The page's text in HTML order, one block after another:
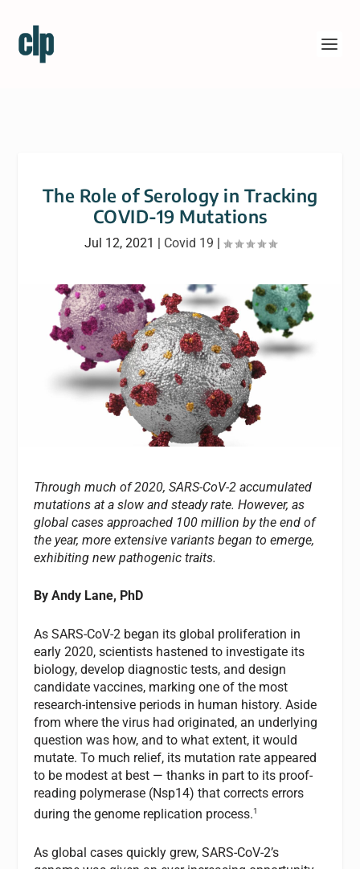
The Role of Serology in Tracking
COVID-19 Mutations
Jul 12, 2021 | Covid 19 |
Through much of 2020, SARS-CoV-2 accumulated
mutations at a slow and steady rate. However, as
global cases approached 100 million by the end of
the year, more extensive variants began to emerge,
exhibiting new pathogenic traits.
By Andy Lane, PhD
As SARS-CoV-2 began its global proliferation in
early 2020, scientists hastened to investigate its
biology, develop diagnostic tests, and design
candidate vaccines, marking one of the most
research-intensive periods in human history. Aside
from where the virus had originated, an underlying
question was how, and to what extent, it would
mutate. To much relief, its mutation rate appeared
to be modest at best — thanks in part to its proof-
reading polymerase (Nsp14) that corrects errors
during the genome replication process.1
As global cases quickly grew, SARS-CoV-2’s